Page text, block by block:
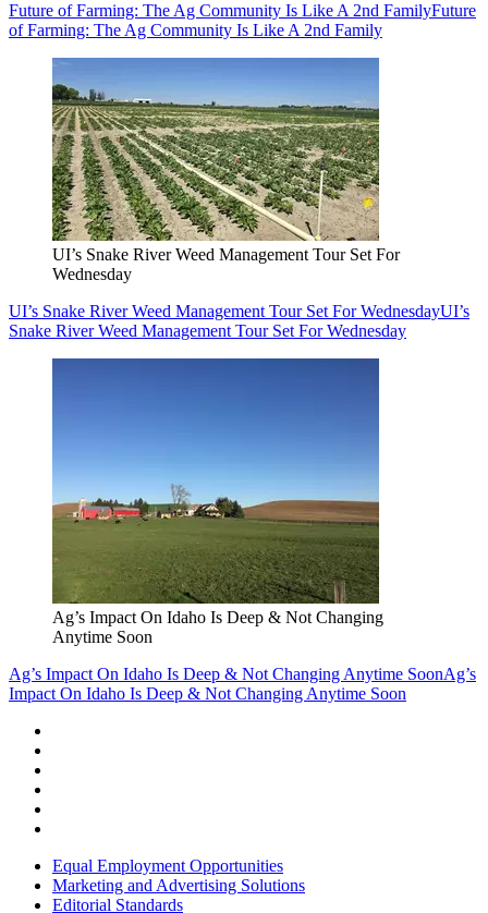
Future of Farming: The Ag Community Is Like A 2nd FamilyFuture
of Farming: The Ag Community Is Like A 2nd Family
UI’s Snake River Weed Management Tour Set For
Wednesday
UI’s Snake River Weed Management Tour Set For WednesdayUI’s
Snake River Weed Management Tour Set For Wednesday
Ag’s Impact On Idaho Is Deep & Not Changing
Anytime Soon
Ag’s Impact On Idaho Is Deep & Not Changing Anytime SoonAg’s
Impact On Idaho Is Deep & Not Changing Anytime Soon
Equal Employment Opportunities
Marketing and Advertising Solutions
Editorial Standards